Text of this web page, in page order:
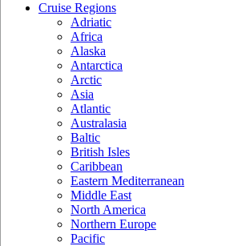
Cruise Regions
Adriatic
Africa
Alaska
Antarctica
Arctic
Asia
Atlantic
Australasia
Baltic
British Isles
Caribbean
Eastern Mediterranean
Middle East
North America
Northern Europe
Pacific